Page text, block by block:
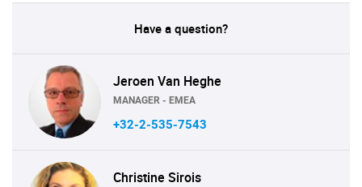
Have a question?
Jeroen Van Heghe
MANAGER - EMEA
+32-2-535-7543
Christine Sirois